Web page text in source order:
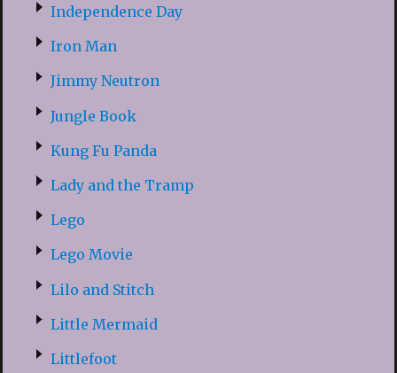
Independence Day
Iron Man
Jimmy Neutron
Jungle Book
Kung Fu Panda
Lady and the Tramp
Lego
Lego Movie
Lilo and Stitch
Little Mermaid
Littlefoot